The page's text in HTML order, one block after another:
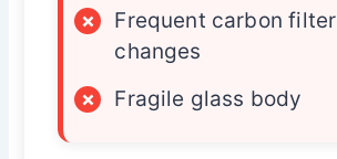
×
Frequent carbon filter
changes
×
Fragile glass body